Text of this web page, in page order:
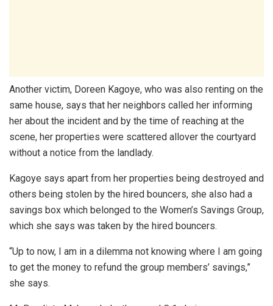
Another victim, Doreen Kagoye, who was also renting on the
same house, says that her neighbors called her informing
her about the incident and by the time of reaching at the
scene, her properties were scattered allover the courtyard
without a notice from the landlady.
Kagoye says apart from her properties being destroyed and
others being stolen by the hired bouncers, she also had a
savings box which belonged to the Women’s Savings Group,
which she says was taken by the hired bouncers.
“Up to now, I am in a dilemma not knowing where I am going
to get the money to refund the group members’ savings,”
she says.